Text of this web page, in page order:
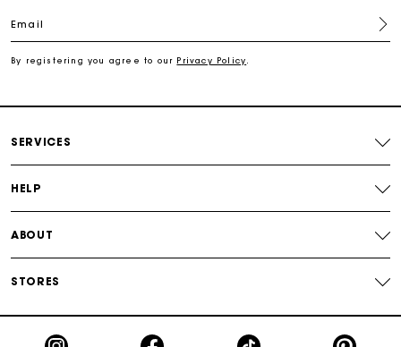
Secured payment
Email
By registering you agree to our Privacy Policy.
SERVICES
HELP
ABOUT
STORES